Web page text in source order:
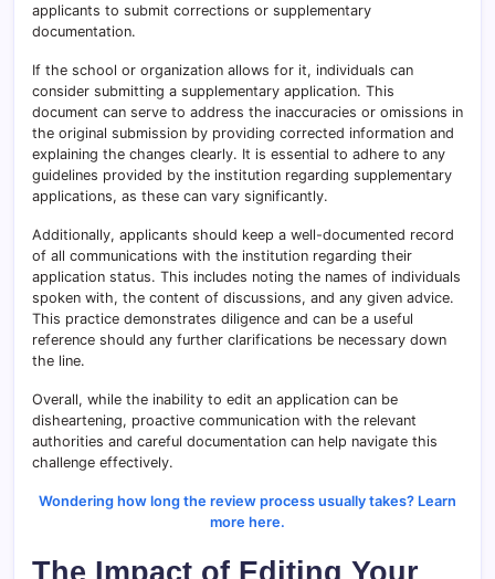
applicants to submit corrections or supplementary
documentation.
If the school or organization allows for it, individuals can
consider submitting a supplementary application. This
document can serve to address the inaccuracies or omissions in
the original submission by providing corrected information and
explaining the changes clearly. It is essential to adhere to any
guidelines provided by the institution regarding supplementary
applications, as these can vary significantly.
Additionally, applicants should keep a well-documented record
of all communications with the institution regarding their
application status. This includes noting the names of individuals
spoken with, the content of discussions, and any given advice.
This practice demonstrates diligence and can be a useful
reference should any further clarifications be necessary down
the line.
Overall, while the inability to edit an application can be
disheartening, proactive communication with the relevant
authorities and careful documentation can help navigate this
challenge effectively.
Wondering how long the review process usually takes? Learn
more here.
The Impact of Editing Your